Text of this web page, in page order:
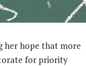
her hope that more
for priority